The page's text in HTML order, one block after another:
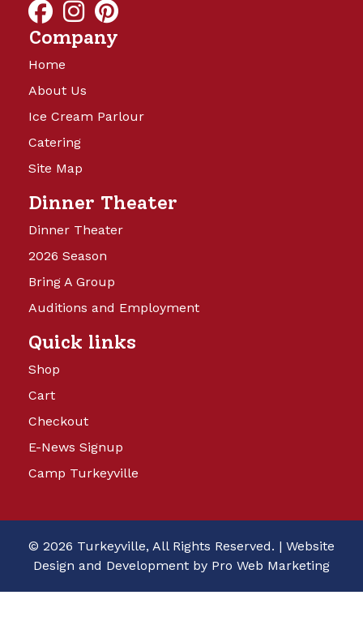
Company
Home
About Us
Ice Cream Parlour
Catering
Site Map
Dinner Theater
Dinner Theater
2026 Season
Bring A Group
Auditions and Employment
Quick links
Shop
Cart
Checkout
E-News Signup
Camp Turkeyville
© 2026 Turkeyville, All Rights Reserved. | Website
Design and Development by Pro Web Marketing